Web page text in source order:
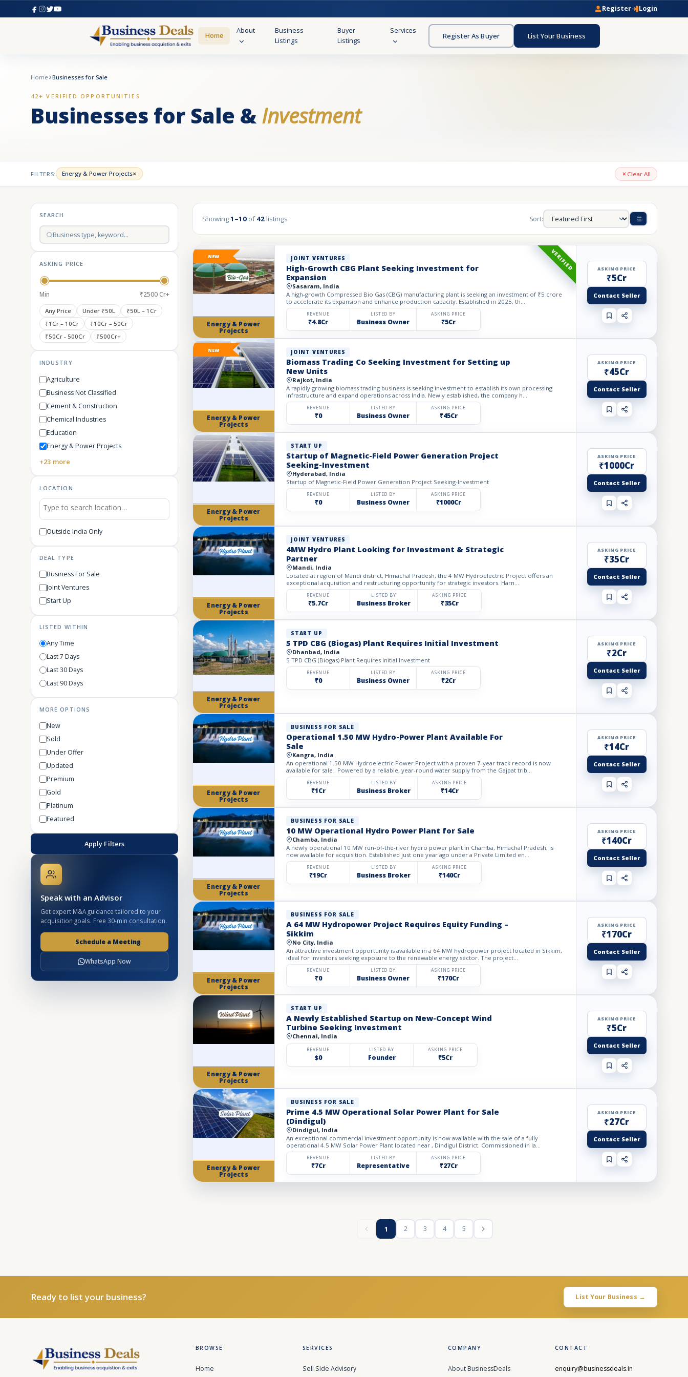
Register Login
Home
About
Business
Listings
Buyer
Listings
Services
Register As Buyer List Your Business
Home Businesses for Sale
42+ VERIFIED OPPORTUNITIES
Businesses for Sale & Investment
FILTERS: Energy & Power Projects× Clear All
SEARCH
ASKING PRICE
Min ₹2500 Cr+
Any Price Under ₹50L
₹50L – 1Cr
₹1Cr – 10Cr
₹10Cr – 50Cr
₹50Cr - 500Cr
₹500Cr+
INDUSTRY
Agriculture
Business Not Classified
Cement & Construction
Chemical Industries
Education
Energy & Power Projects
+23 more
LOCATION
Outside India Only
DEAL TYPE
Business For Sale
Joint Ventures
Start Up
LISTED WITHIN
Any Time
Last 7 Days
Last 30 Days
Last 90 Days
MORE OPTIONS
New
Sold
Under Offer
Updated
Premium
Gold
Platinum
Featured
Apply Filters
Speak with an Advisor
Get expert M&A guidance tailored to your
acquisition goals. Free 30-min consultation.
Schedule a Meeting
WhatsApp Now
Showing1–10 of42 listings Sort:
Energy & Power
Projects
NEW VERIFIED
JOINT VENTURES
High-Growth CBG Plant Seeking Investment for
Expansion
Sasaram, India
A high-growth Compressed Bio Gas (CBG) manufacturing plant is seeking an investment of ₹5 crore
to accelerate its expansion and enhance production capacity. Established in 2025, th...
REVENUE
₹4.8Cr
LISTED BY
Business Owner
ASKING PRICE
₹5Cr
ASKING PRICE
₹5Cr
Contact Seller
Energy & Power
Projects
NEW JOINT VENTURES
Biomass Trading Co Seeking Investment for Setting up
New Units
Rajkot, India
A rapidly growing biomass trading business is seeking investment to establish its own processing
infrastructure and expand operations across India. Newly established, the company h...
REVENUE
₹0
LISTED BY
Business Owner
ASKING PRICE
₹45Cr
ASKING PRICE
₹45Cr
Contact Seller
Energy & Power
Projects
START UP
Startup of Magnetic-Field Power Generation Project
Seeking-Investment
Hyderabad, India
Startup of Magnetic-Field Power Generation Project Seeking-Investment
REVENUE
₹0
LISTED BY
Business Owner
ASKING PRICE
₹1000Cr
ASKING PRICE
₹1000Cr
Contact Seller
Energy & Power
Projects
JOINT VENTURES
4MW Hydro Plant Looking for Investment & Strategic
Partner
Mandi, India
Located at region of Mandi district, Himachal Pradesh, the 4 MW Hydroelectric Project offers an
exceptional acquisition and restructuring opportunity for strategic investors. Harn...
REVENUE
₹5.7Cr
LISTED BY
Business Broker
ASKING PRICE
₹35Cr
ASKING PRICE
₹35Cr
Contact Seller
Energy & Power
Projects
START UP
5 TPD CBG (Biogas) Plant Requires Initial Investment
Dhanbad, India
5 TPD CBG (Biogas) Plant Requires Initial Investment
REVENUE
₹0
LISTED BY
Business Owner
ASKING PRICE
₹2Cr
ASKING PRICE
₹2Cr
Contact Seller
Energy & Power
Projects
BUSINESS FOR SALE
Operational 1.50 MW Hydro-Power Plant Available For
Sale
Kangra, India
An operational 1.50 MW Hydroelectric Power Project with a proven 7-year track record is now
available for sale . Powered by a reliable, year-round water supply from the Gajpat trib...
REVENUE
₹1Cr
LISTED BY
Business Broker
ASKING PRICE
₹14Cr
ASKING PRICE
₹14Cr
Contact Seller
Energy & Power
Projects
BUSINESS FOR SALE
10 MW Operational Hydro Power Plant for Sale
Chamba, India
A newly operational 10 MW run-of-the-river hydro power plant in Chamba, Himachal Pradesh, is
now available for acquisition. Established just one year ago under a Private Limited en...
REVENUE
₹19Cr
LISTED BY
Business Broker
ASKING PRICE
₹140Cr
ASKING PRICE
₹140Cr
Contact Seller
Energy & Power
Projects
BUSINESS FOR SALE
A 64 MW Hydropower Project Requires Equity Funding –
Sikkim
No City, India
An attractive investment opportunity is available in a 64 MW hydropower project located in Sikkim,
ideal for investors seeking exposure to the renewable energy sector. The project...
REVENUE
₹0
LISTED BY
Business Owner
ASKING PRICE
₹170Cr
ASKING PRICE
₹170Cr
Contact Seller
Energy & Power
Projects
START UP
A Newly Established Startup on New-Concept Wind
Turbine Seeking Investment
Chennai, India
REVENUE
$0
LISTED BY
Founder
ASKING PRICE
₹5Cr
ASKING PRICE
₹5Cr
Contact Seller
Energy & Power
Projects
BUSINESS FOR SALE
Prime 4.5 MW Operational Solar Power Plant for Sale
(Dindigul)
Dindigul, India
An exceptional commercial investment opportunity is now available with the sale of a fully
operational 4.5 MW Solar Power Plant located near , Dindigul District. Commissioned in la...
REVENUE
₹7Cr
LISTED BY
Representative
ASKING PRICE
₹27Cr
ASKING PRICE
₹27Cr
Contact Seller
1 2 3 4 5
Ready to list your business? List Your Business →
BROWSE
Home
SERVICES
Sell Side Advisory
COMPANY
About BusinessDeals
CONTACT
enquiry@businessdeals.in